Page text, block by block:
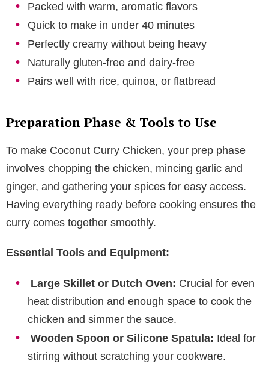
Packed with warm, aromatic flavors
Quick to make in under 40 minutes
Perfectly creamy without being heavy
Naturally gluten-free and dairy-free
Pairs well with rice, quinoa, or flatbread
Preparation Phase & Tools to Use
To make Coconut Curry Chicken, your prep phase
involves chopping the chicken, mincing garlic and
ginger, and gathering your spices for easy access.
Having everything ready before cooking ensures the
curry comes together smoothly.
Essential Tools and Equipment:
Large Skillet or Dutch Oven: Crucial for even
heat distribution and enough space to cook the
chicken and simmer the sauce.
Wooden Spoon or Silicone Spatula: Ideal for
stirring without scratching your cookware.